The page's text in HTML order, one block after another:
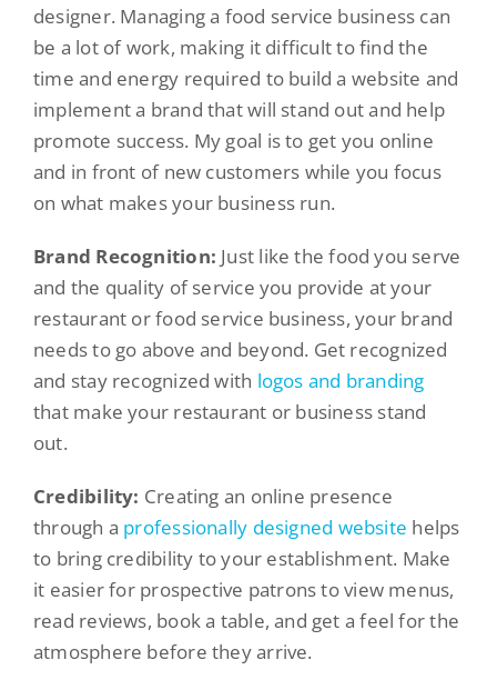
designer. Managing a food service business can
be a lot of work, making it difficult to find the
time and energy required to build a website and
implement a brand that will stand out and help
promote success. My goal is to get you online
and in front of new customers while you focus
on what makes your business run.
Brand Recognition: Just like the food you serve
and the quality of service you provide at your
restaurant or food service business, your brand
needs to go above and beyond. Get recognized
and stay recognized with logos and branding
that make your restaurant or business stand
out.
Credibility: Creating an online presence
through a professionally designed website helps
to bring credibility to your establishment. Make
it easier for prospective patrons to view menus,
read reviews, book a table, and get a feel for the
atmosphere before they arrive.